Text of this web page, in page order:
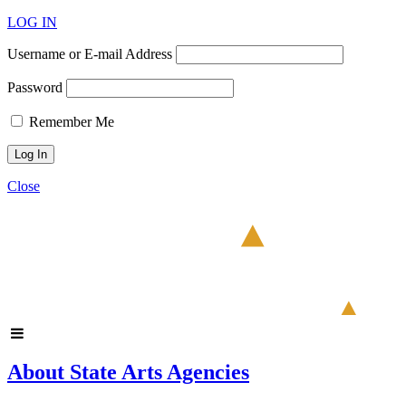
LOG IN
Username or E-mail Address
Password
Remember Me
Close
About State Arts Agencies